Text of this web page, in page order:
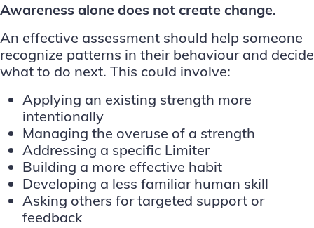
Awareness alone does not create change.
An effective assessment should help someone
recognize patterns in their behaviour and decide
what to do next. This could involve:
Applying an existing strength more
intentionally
Managing the overuse of a strength
Addressing a specific Limiter
Building a more effective habit
Developing a less familiar human skill
Asking others for targeted support or
feedback